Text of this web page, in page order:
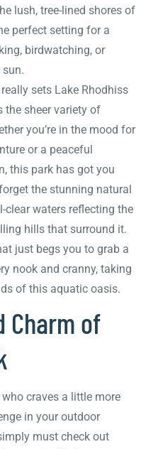
lush, tree-lined shores of
perfect setting for a
birdwatching, or
sets Lake Rhodhiss
the sheer variety of
you’re in the mood for
or a peaceful
this park has got you
the stunning natural
clear waters reflecting the
hills that surround it.
just begs you to grab a
nook and cranny, taking
of this aquatic oasis.
Charm of
who craves a little more
in your outdoor
must check out